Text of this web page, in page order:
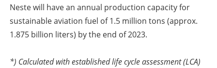
Neste will have an annual production capacity for
sustainable aviation fuel of 1.5 million tons (approx.
1.875 billion liters) by the end of 2023.
*) Calculated with established life cycle assessment (LCA)